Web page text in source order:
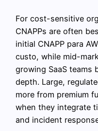
For cost-sensitive
CNAPPs are often
initial CNAPP para
custo, while mid-
growing SaaS teams
depth. Large,
more from premium
when they integrate
and incident